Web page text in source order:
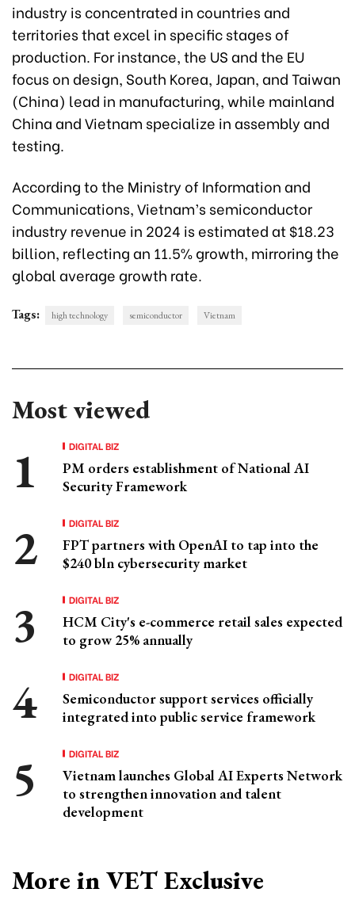
industry is concentrated in countries and
territories that excel in specific stages of
production. For instance, the US and the EU
focus on design, South Korea, Japan, and Taiwan
(China) lead in manufacturing, while mainland
China and Vietnam specialize in assembly and
testing.
According to the Ministry of Information and
Communications, Vietnam’s semiconductor
industry revenue in 2024 is estimated at $18.23
billion, reflecting an 11.5% growth, mirroring the
global average growth rate.
Tags: high technology semiconductor Vietnam
Most viewed
DIGITAL BIZ
PM orders establishment of National AI
Security Framework
DIGITAL BIZ
FPT partners with OpenAI to tap into the
$240 bln cybersecurity market
DIGITAL BIZ
HCM City's e-commerce retail sales expected
to grow 25% annually
DIGITAL BIZ
Semiconductor support services officially
integrated into public service framework
DIGITAL BIZ
Vietnam launches Global AI Experts Network
to strengthen innovation and talent
development
More in VET Exclusive